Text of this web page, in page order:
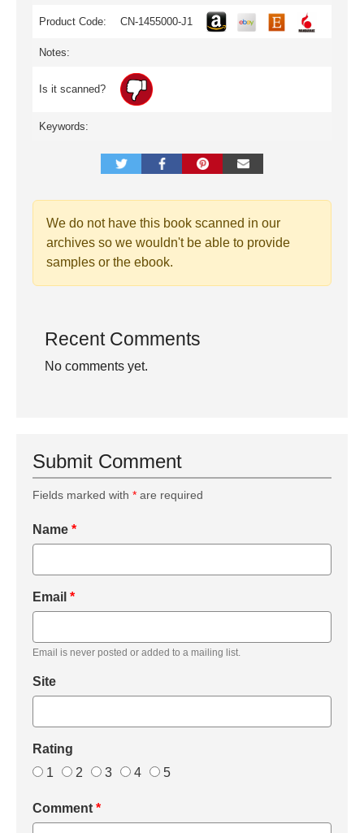
Product Code: CN-1455000-J1
Notes:
Is it scanned?
Keywords:
We do not have this book scanned in our
archives so we wouldn't be able to provide
samples or the ebook.
Recent Comments
No comments yet.
Submit Comment
Fields marked with * are required
Name *
Email *
Email is never posted or added to a mailing list.
Site
Rating
1
2 3 4 5
Comment *